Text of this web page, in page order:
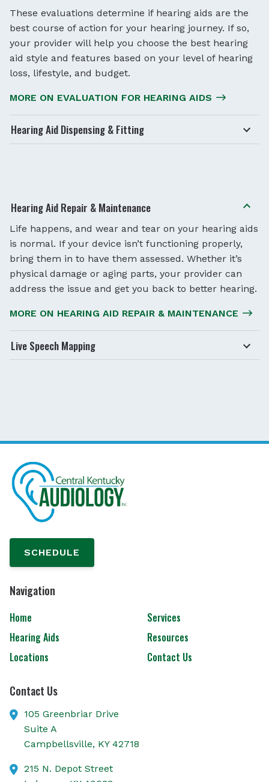
These evaluations determine if hearing aids are the
best course of action for your hearing journey. If so,
your provider will help you choose the best hearing
aid style and features based on your level of hearing
loss, lifestyle, and budget.
MORE ON EVALUATION FOR HEARING AIDS
Hearing Aid Dispensing & Fitting
Hearing Aid Repair & Maintenance
Life happens, and wear and tear on your hearing aids
is normal. If your device isn’t functioning properly,
bring them in to have them assessed. Whether it’s
physical damage or aging parts, your provider can
address the issue and get you back to better hearing.
MORE ON HEARING AID REPAIR & MAINTENANCE
Live Speech Mapping
SCHEDULE
Navigation
Home
Services
Hearing Aids
Resources
Locations
Contact Us
Contact Us
105 Greenbriar Drive
Suite A
Campbellsville, KY 42718
215 N. Depot Street